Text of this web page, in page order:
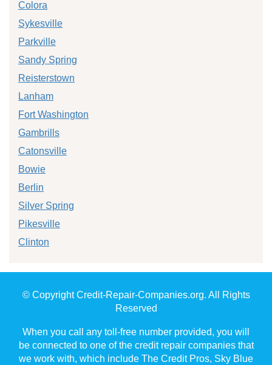
Colora
Sykesville
Parkville
Sandy Spring
Reisterstown
Lanham
Fort Washington
Gambrills
Catonsville
Bowie
Berlin
Silver Spring
Pikesville
Clinton
© Copyright Credit-Repair-Companies.org. All Rights
Reserved
When you call any toll-free number provided, you will
be connected to one of the credit repair companies that
we work with, which include The Credit Pros, Sky Blue